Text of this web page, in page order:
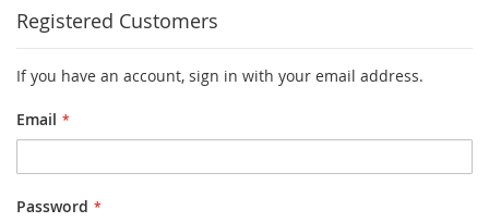
Registered Customers
If you have an account, sign in with your email address.
Email
Password